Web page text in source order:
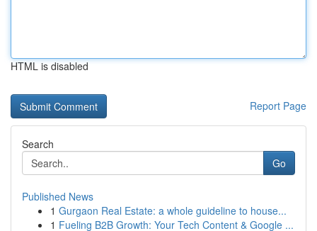
HTML is disabled
Report Page
Search
Go
Published News
1 Gurgaon Real Estate: a whole guideline to house...
1 Fueling B2B Growth: Your Tech Content & Google ...